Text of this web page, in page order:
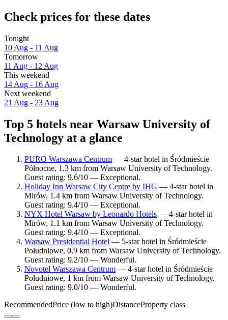
Check prices for these dates
Tonight
10 Aug - 11 Aug
Tomorrow
11 Aug - 12 Aug
This weekend
14 Aug - 16 Aug
Next weekend
21 Aug - 23 Aug
Top 5 hotels near Warsaw University of
Technology at a glance
PURO Warszawa Centrum — 4-star hotel in Śródmieście
Północne, 1.3 km from Warsaw University of Technology.
Guest rating: 9.6/10 — Exceptional.
Holiday Inn Warsaw City Centre by IHG — 4-star hotel in
Mirów, 1.4 km from Warsaw University of Technology.
Guest rating: 9.4/10 — Exceptional.
NYX Hotel Warsaw by Leonardo Hotels — 4-star hotel in
Mirów, 1.1 km from Warsaw University of Technology.
Guest rating: 9.4/10 — Exceptional.
Warsaw Presidential Hotel — 5-star hotel in Śródmieście
Południowe, 0.9 km from Warsaw University of Technology.
Guest rating: 9.2/10 — Wonderful.
Novotel Warszawa Centrum — 4-star hotel in Śródmieście
Południowe, 1 km from Warsaw University of Technology.
Guest rating: 9.0/10 — Wonderful.
RecommendedPrice (low to high)DistanceProperty class